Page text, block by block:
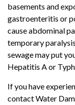
basements and
gastroenteritis or
cause abdominal
temporary
sewage may put
Hepatitis A or
If you have
contact Water